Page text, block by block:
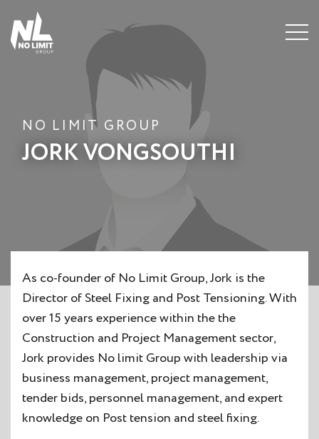
NO LIMIT GROUP
JORK VONGSOUTHI
As co-founder of No Limit Group, Jork is the
Director of Steel Fixing and Post Tensioning. With
over 15 years experience within the the
Construction and Project Management sector,
Jork provides No limit Group with leadership via
business management, project management,
tender bids, personnel management, and expert
knowledge on Post tension and steel fixing.